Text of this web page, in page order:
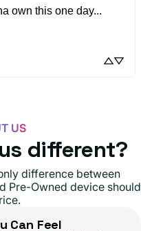
own this one day...
US
different?
difference between
Pre-Owned device should
Can Feel